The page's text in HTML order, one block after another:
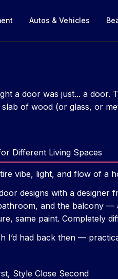
Autos & Vehicles
a door was just... a door.
of wood (or glass, or
Different Living Spaces
vibe, light, and flow of a
designs with a designer
and the balcony —
same paint. Completely
I’d had back then —
Style Close Second